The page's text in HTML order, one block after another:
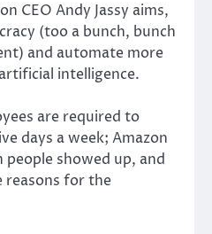
CEO Andy Jassy aims,
(too a bunch, bunch
and automate more
intelligence.
are required to
days a week; Amazon
showed up, and
reasons for the